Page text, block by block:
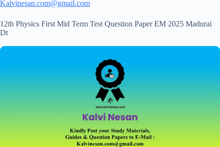
Kalvinesan.com@gmail.com
12th Physics First Mid Term Test Question Paper EM 2025 Madurai
Dt